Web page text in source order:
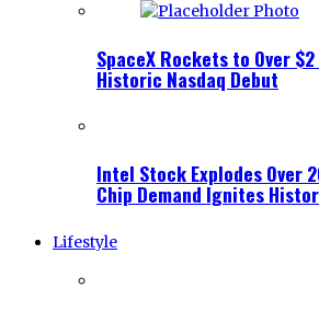
SpaceX Rockets to Over
Historic Nasdaq Debut
Intel Stock Explodes Over
Chip Demand Ignites
Lifestyle